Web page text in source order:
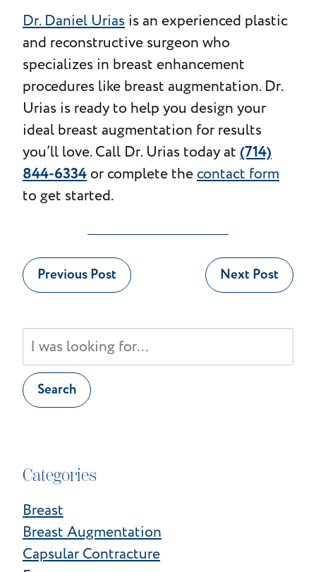
Dr. Daniel Uriasis an experienced plastic
and reconstructive surgeon who
specializes in breast enhancement
procedures like breast augmentation. Dr.
Urias is ready to help you design your
ideal breast augmentation for results
you’ll love. Call Dr. Urias today at (714)
844-6334or complete the contact form
to get started.
Previous Post Next Post
Search
Our
Website
Search
Categories
Breast
Breast Augmentation
Capsular Contracture